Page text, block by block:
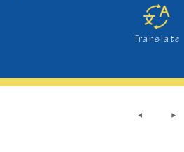
Translate